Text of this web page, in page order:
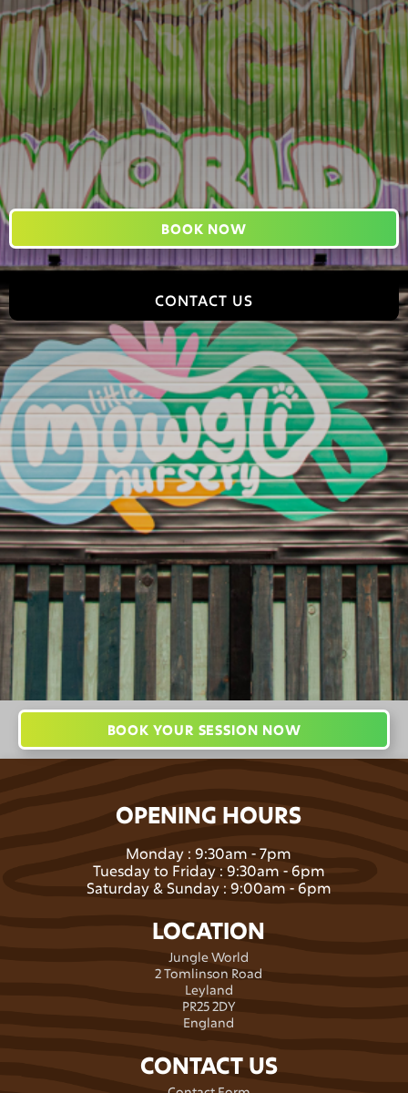
BOOK NOW
CONTACT US
Jungle World, 2 Tomlinson Road, Leyland, PR25 2DY,
England
hello@jungleworldpark.com
01772 368544
BOOK YOUR SESSION NOW
OPENING HOURS
Monday : 9:30am - 7pm
Tuesday to Friday : 9:30am - 6pm
Saturday & Sunday : 9:00am - 6pm
LOCATION
Jungle World
2 Tomlinson Road
Leyland
PR25 2DY
England
CONTACT US